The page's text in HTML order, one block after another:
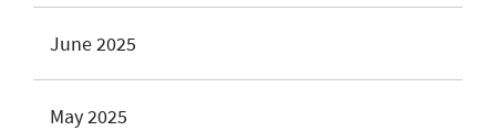
June 2025
May 2025